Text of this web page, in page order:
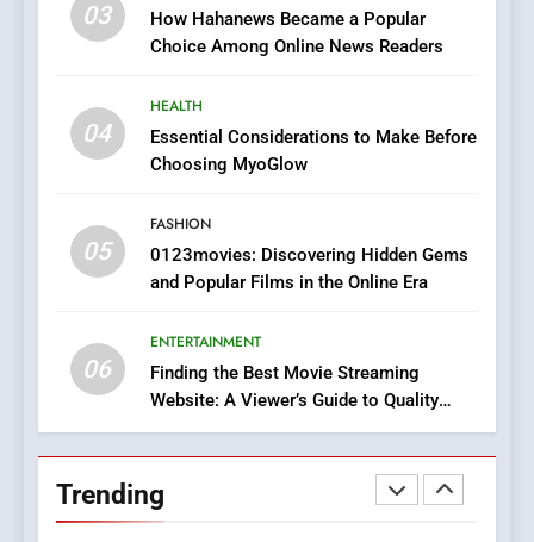
03
How Hahanews Became a Popular
Choice Among Online News Readers
04
HEALTH
Essential Considerations to Make Before
Choosing MyoGlow
05
FASHION
0123movies: Discovering Hidden Gems
and Popular Films in the Online Era
06
ENTERTAINMENT
Finding the Best Movie Streaming
Website: A Viewer’s Guide to Quality
Streaming Platforms
Trending
Does Intex Pharma Shop Fit
In?
HEALTH
iPhone17 Zigzag Case:
Discover a Bold Geometric
1
DPP Consulting Companies:
BUSINESS
Readers to Explore
Meaningful Global News and